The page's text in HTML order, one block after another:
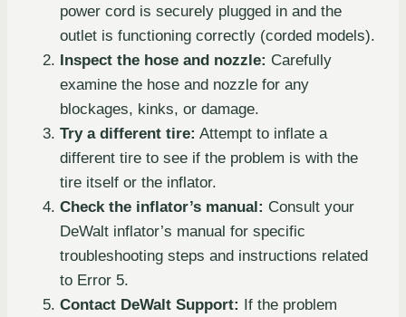
power cord is securely plugged in and the
outlet is functioning correctly (corded models).
Inspect the hose and nozzle: Carefully
examine the hose and nozzle for any
blockages, kinks, or damage.
Try a different tire: Attempt to inflate a
different tire to see if the problem is with the
tire itself or the inflator.
Check the inflator’s manual: Consult your
DeWalt inflator’s manual for specific
troubleshooting steps and instructions related
to Error 5.
Contact DeWalt Support: If the problem